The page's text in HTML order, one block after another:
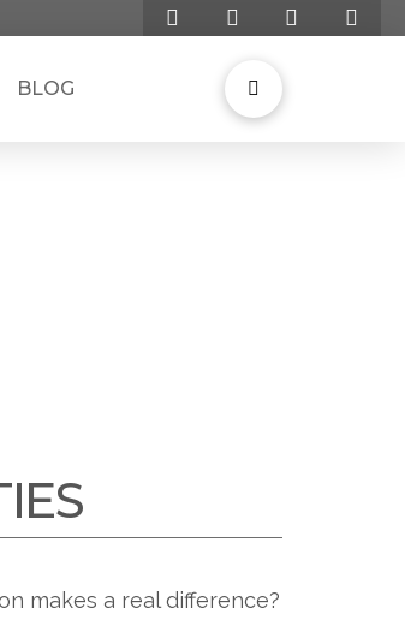
BLOG
makes a real difference?